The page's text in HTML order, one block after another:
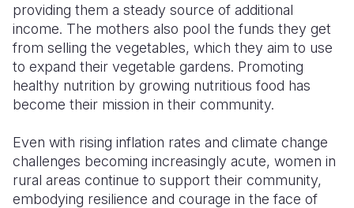
providing them a steady source of additional
income. The mothers also pool the funds they get
from selling the vegetables, which they aim to use
to expand their vegetable gardens. Promoting
healthy nutrition by growing nutritious food has
become their mission in their community.
Even with rising inflation rates and climate change
challenges becoming increasingly acute, women in
rural areas continue to support their community,
embodying resilience and courage in the face of